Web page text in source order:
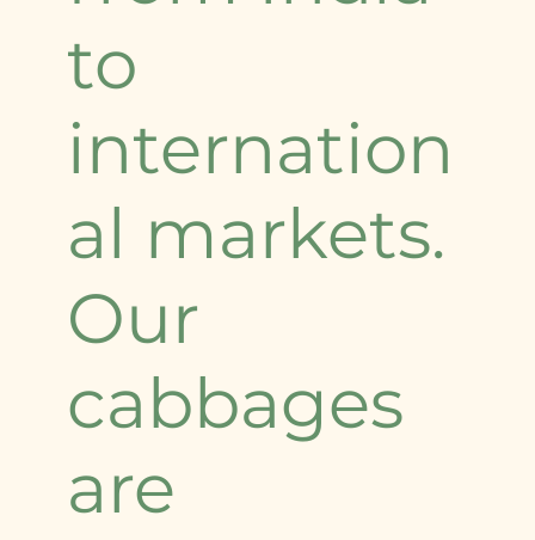
to
internation
al markets.
Our
cabbages
are